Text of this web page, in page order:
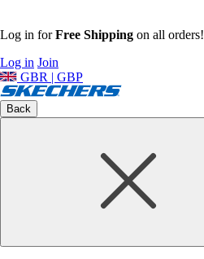
Log in forFree Shipping on all orders!
Log in Join
GBR | GBP
Back